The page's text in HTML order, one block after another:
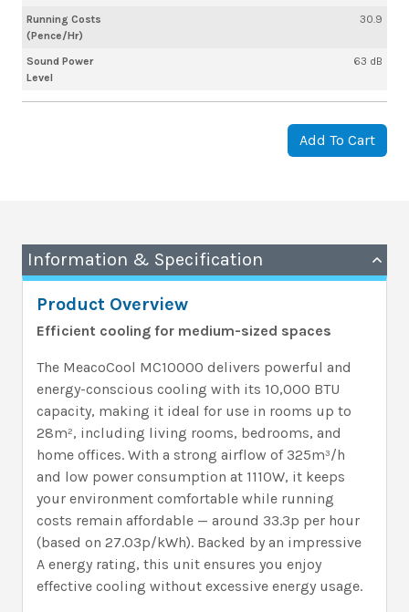
Running Costs
(Pence/Hr)
30.9
Sound Power
Level
63 dB
Add To Cart
Information & Specification
Product Overview
Efficient cooling for medium-sized spaces
The MeacoCool MC10000 delivers powerful and
energy-conscious cooling with its 10,000 BTU
capacity, making it ideal for use in rooms up to
28m², including living rooms, bedrooms, and
home offices. With a strong airflow of 325m³/h
and low power consumption at 1110W, it keeps
your environment comfortable while running
costs remain affordable — around 33.3p per hour
(based on 27.03p/kWh). Backed by an impressive
A energy rating, this unit ensures you enjoy
effective cooling without excessive energy usage.